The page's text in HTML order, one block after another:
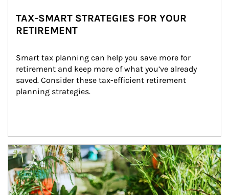
TAX-SMART STRATEGIES FOR YOUR
RETIREMENT
Smart tax planning can help you save more for
retirement and keep more of what you’ve already
saved. Consider these tax-efficient retirement
planning strategies.
Article Image